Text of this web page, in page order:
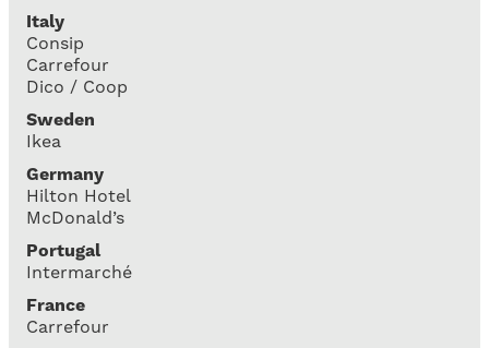
Italy
Consip
Carrefour
Dico / Coop
Sweden
Ikea
Germany
Hilton Hotel
McDonald’s
Portugal
Intermarché
France
Carrefour